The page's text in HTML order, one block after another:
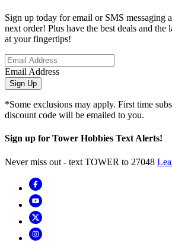
Sign up today for email or SMS messaging
next order! Plus have the best deals and the
at your fingertips!
Email Address
Sign Up
*Some exclusions may apply. First time
discount code will be emailed to you.
Sign up for Tower Hobbies Text Alerts!
Never miss out - text TOWER to 27048